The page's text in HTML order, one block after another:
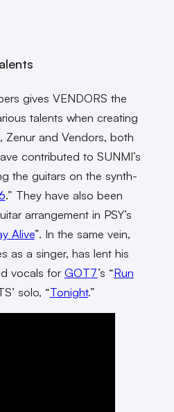
gives VENDORS the
talents when creating
Zenur and Vendors, both
contributed to SUNMI’s
the guitars on the synth-
.” They have also been
arrangement in PSY’s
Alive”. In the same vein,
as a singer, has lent his
vocals for GOT7’s “Run
solo, “Tonight.”